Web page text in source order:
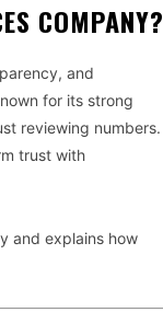
COMPANY?
and
for its strong
reviewing numbers.
trust with
and explains how